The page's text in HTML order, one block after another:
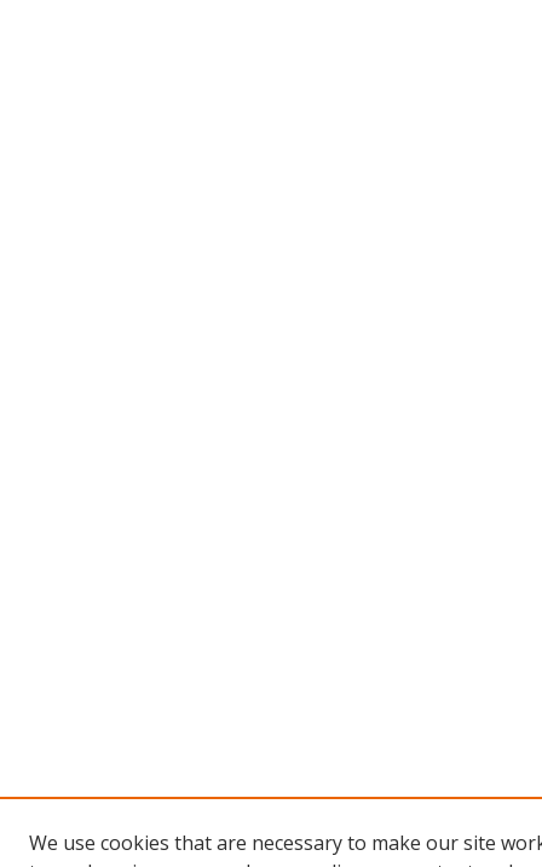
We use cookies that are necessary to make our site